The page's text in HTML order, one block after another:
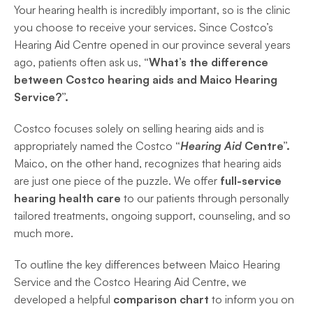
Your hearing health is incredibly important, so is the clinic
you choose to receive your services. Since Costco’s
Hearing Aid Centre opened in our province several years
ago, patients often ask us, “What’s the difference
between Costco hearing aids and Maico Hearing
Service?”.
Costco focuses solely on selling hearing aids and is
appropriately named the Costco “Hearing Aid Centre”.
Maico, on the other hand, recognizes that hearing aids
are just one piece of the puzzle. We offer full-service
hearing health care to our patients through personally
tailored treatments, ongoing support, counseling, and so
much more.
To outline the key differences between Maico Hearing
Service and the Costco Hearing Aid Centre, we
developed a helpful comparison chart to inform you on